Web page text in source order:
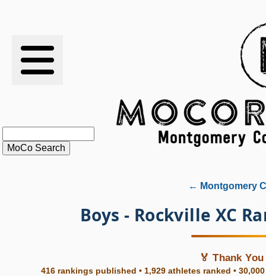
RESULTS
RANKINGS
STATS
HISTORY
← Montgomery
Boys - Rockville XC
🏅 Thank
416 rankings published • 1,929 athletes ranked •